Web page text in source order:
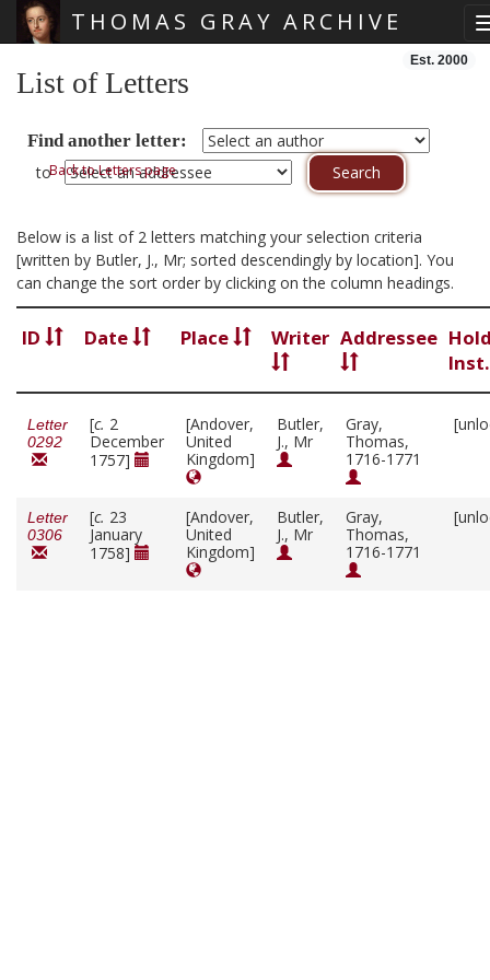
THOMAS GRAY ARCHIVE
Est. 2000
List of Letters
Find another letter:
toBack to Letters page
Below is a list of 2 letters matching your selection criteria
[written by Butler, J., Mr; sorted descendingly by location]. You
can change the sort order by clicking on the column headings.
ID Date Place Writer Addressee
Letter
0292
[c. 2
December
1757]
[Andover,
United
Kingdom]
Butler,
J., Mr
Gray,
Thomas,
1716-1771
Letter
0306
[c. 23
January
1758]
[Andover,
United
Kingdom]
Butler,
J., Mr
Gray,
Thomas,
1716-1771